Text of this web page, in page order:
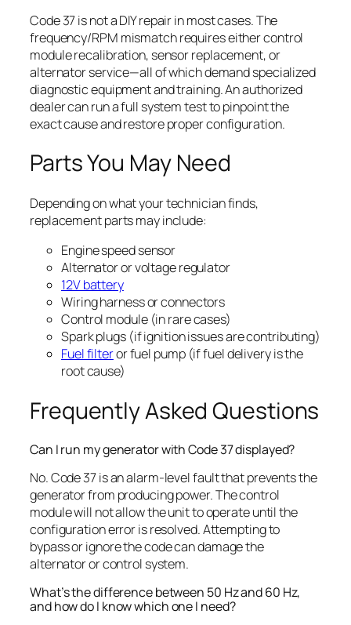
Code 37 is not a DIY repair in most cases. The
frequency/RPM mismatch requires either control
module recalibration, sensor replacement, or
alternator service—all of which demand specialized
diagnostic equipment and training. An authorized
dealer can run a full system test to pinpoint the
exact cause and restore proper configuration.
Parts You May Need
Depending on what your technician finds,
replacement parts may include:
Engine speed sensor
Alternator or voltage regulator
12V battery
Wiring harness or connectors
Control module (in rare cases)
Spark plugs (if ignition issues are contributing)
Fuel filteror fuel pump (if fuel delivery is the
root cause)
Frequently Asked Questions
Can I run my generator with Code 37 displayed?
No. Code 37 is an alarm-level fault that prevents the
generator from producing power. The control
module will not allow the unit to operate until the
configuration error is resolved. Attempting to
bypass or ignore the code can damage the
alternator or control system.
What’s the difference between 50 Hz and 60 Hz,
and how do I know which one I need?